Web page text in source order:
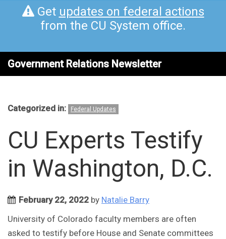
Get updates on federal actions
from the CU System office.
Government Relations Newsletter
Categorized in: Federal Updates
CU Experts Testify
in Washington, D.C.
February 22, 2022 by Natalie Barry
University of Colorado faculty members are often
asked to testify before House and Senate committees